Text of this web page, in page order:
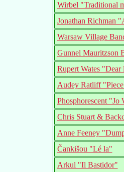
Wirbel "Traditional
Jonathan Richman
Warsaw Village
Gunnel Mauritzson
Rupert Wates "Dear
Audey Ratliff
Phosphorescent "Jo
Chris Stuart &
Anne Feeney
Čankišou "Lé la"
Arkul "Il Bastidor"